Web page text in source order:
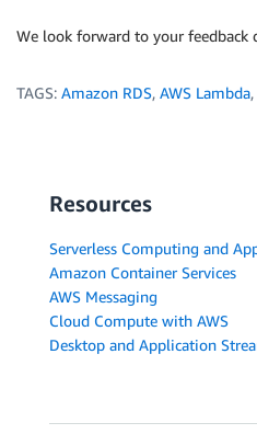
if(
}
});
}) ;
return promise;
;
We look forward to your feedback
TAGS: Amazon RDS, AWS Lambda,
Resources
Serverless Computing and
Amazon Container Services
AWS Messaging
Cloud Compute with AWS
Desktop and Application